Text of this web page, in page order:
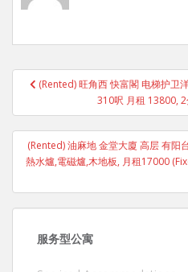
Post
navigation
(Rented) 旺角西 快富閣 电梯护卫
310呎 月租 13800,
(Rented) 油麻地 金堂大廈 高层 有阳
熱水爐,電磁爐,木地板, 月租17000
服务型公寓